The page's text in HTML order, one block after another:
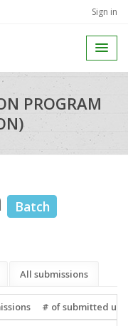
Sign in
PROGRAM
Batch
All submissions
# of submitted